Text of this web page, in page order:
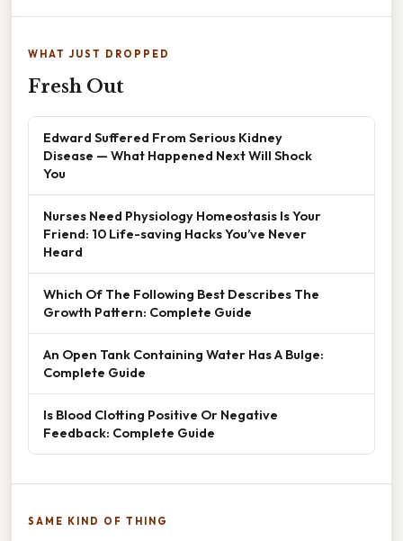
WHAT JUST DROPPED
Fresh Out
Edward Suffered From Serious Kidney
Disease — What Happened Next Will Shock
You
Nurses Need Physiology Homeostasis Is Your
Friend: 10 Life-saving Hacks You’ve Never
Heard
Which Of The Following Best Describes The
Growth Pattern: Complete Guide
An Open Tank Containing Water Has A Bulge:
Complete Guide
Is Blood Clotting Positive Or Negative
Feedback: Complete Guide
SAME KIND OF THING